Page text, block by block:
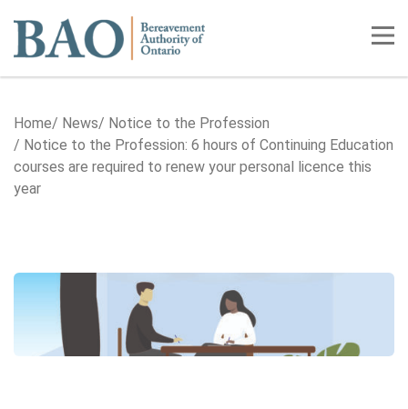
Home
Home News
Notice to the Profession
Notice to the Profession: 6 hours of Continuing Education
courses are required to renew your personal licence this
year